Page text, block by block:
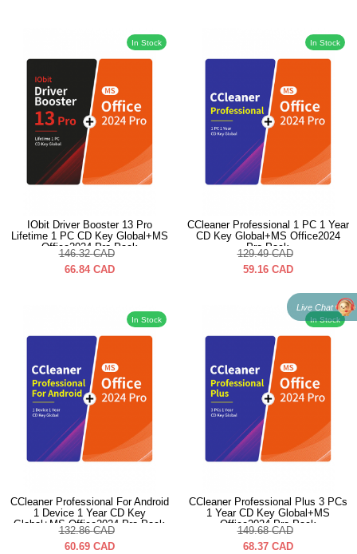
In Stock
IObit Driver Booster 13 Pro
Lifetime 1 PC CD Key Global+MS
Office2024 Pro Pack
146.32 CAD
66.84 CAD
In Stock
CCleaner Professional 1 PC 1 Year
CD Key Global+MS Office2024
Pro Pack
129.49 CAD
59.16 CAD
In Stock
CCleaner Professional For Android
1 Device 1 Year CD Key
Global+MS Office2024 Pro Pack
132.86 CAD
60.69 CAD
In Stock
CCleaner Professional Plus 3 PCs
1 Year CD Key Global+MS
Office2024 Pro Pack
149.68 CAD
68.37 CAD
Live Chat